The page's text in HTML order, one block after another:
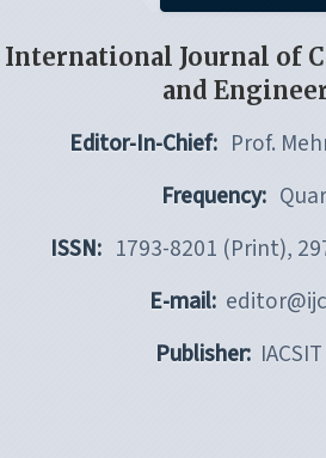
International Journal of
and
Editor-In-Chief: Prof.
Frequency:
ISSN: 1793-8201 (Print),
E-mail:
Publisher: